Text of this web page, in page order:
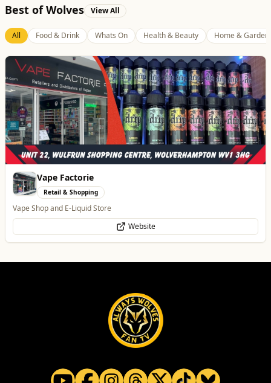
Best of Wolves View All
All Food & Drink Whats On Health & Beauty Home & Garden
Carol Bailey Photography
Professional Services
Brand, Corporate & Event Photography